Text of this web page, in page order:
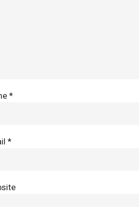
*
*